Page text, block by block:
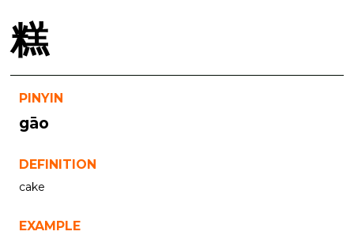
糕
PINYIN
gāo
DEFINITION
cake
EXAMPLE